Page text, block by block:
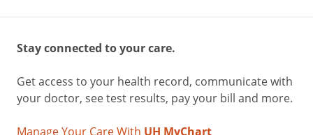
Stay connected to your care.
Get access to your health record, communicate with
your doctor, see test results, pay your bill and more.
Manage Your Care With UH MyChart